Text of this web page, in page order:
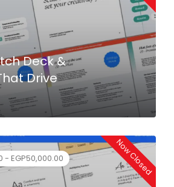
Deck &
Drive
- EGP50,000.00 Now Closed